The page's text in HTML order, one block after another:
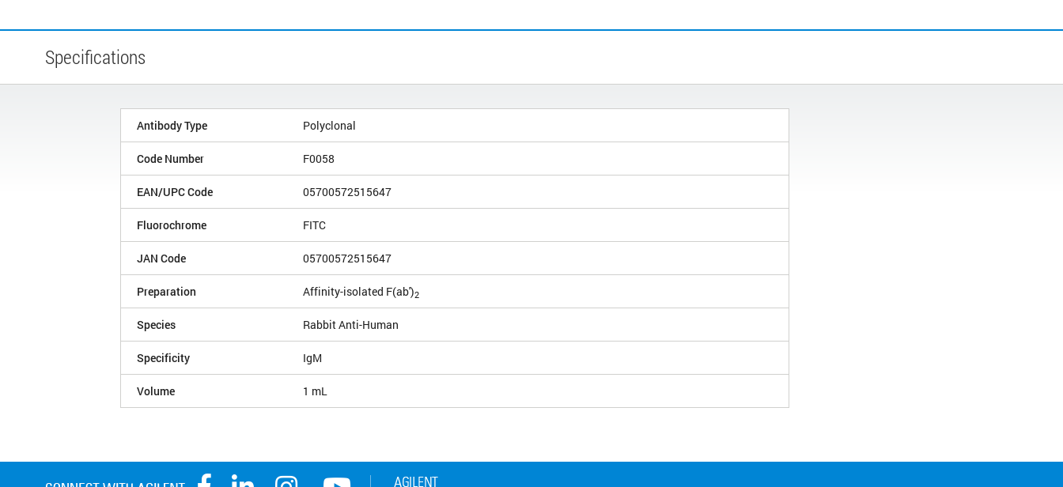
Specifications
Antibody Type Polyclonal
Code Number F0058
EAN/UPC Code 05700572515647
Fluorochrome FITC
JAN Code 05700572515647
Preparation Affinity-isolated F(ab')2
Species Rabbit Anti-Human
Specificity IgM
Volume 1 mL